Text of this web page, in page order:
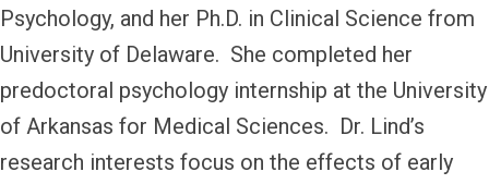
Psychology, and her Ph.D. in Clinical Science from
University of Delaware. She completed her
predoctoral psychology internship at the University
of Arkansas for Medical Sciences. Dr. Lind’s
research interests focus on the effects of early